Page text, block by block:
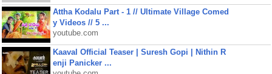
Attha Kodalu Part - 1 // Ultimate Village Comed
y Videos // 5 ...
youtube.com
Kaaval Official Teaser | Suresh Gopi | Nithin R
enji Panicker ...